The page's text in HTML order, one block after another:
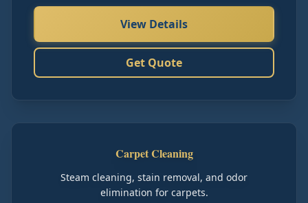
View Details
Get Quote
Carpet Cleaning
Steam cleaning, stain removal, and odor
elimination for carpets.